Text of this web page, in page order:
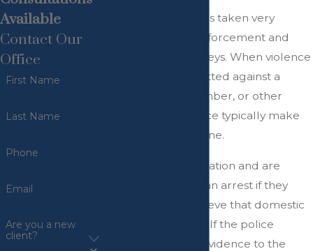
Domestic violence is taken very
seriously by law enforcement and
prosecuting attorneys. When violence
is allegedly committed against a
spouse, family member, or other
loved one, the police typically make
an arrest at the scene.
They assess the situation and are
required to make an arrest if they
have reason to believe that domestic
violence occurred. If the police
provide sufficient evidence to the
Available
Contact Our
Office
First Name
Last Name
Phone
Email
Are you a new
client?